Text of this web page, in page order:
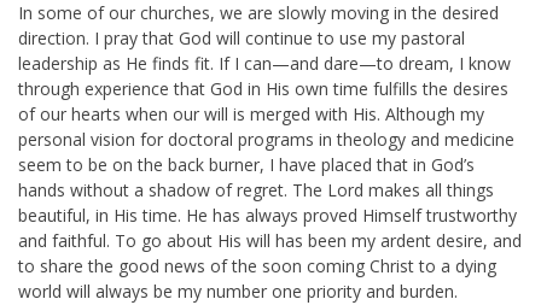
In some of our churches, we are slowly moving in the desired
direction. I pray that God will continue to use my pastoral
leadership as He finds fit. If I can—and dare—to dream, I know
through experience that God in His own time fulfills the desires
of our hearts when our will is merged with His. Although my
personal vision for doctoral programs in theology and medicine
seem to be on the back burner, I have placed that in God’s
hands without a shadow of regret. The Lord makes all things
beautiful, in His time. He has always proved Himself trustworthy
and faithful. To go about His will has been my ardent desire, and
to share the good news of the soon coming Christ to a dying
world will always be my number one priority and burden.